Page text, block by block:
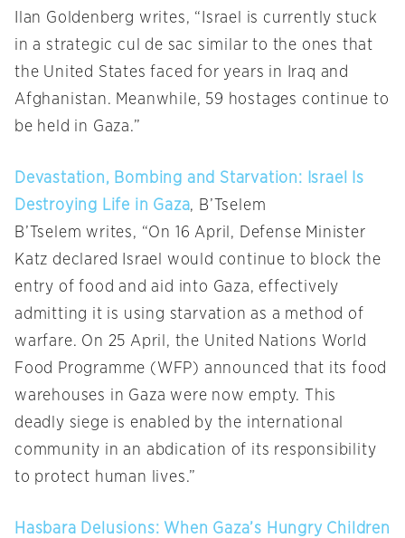
Ilan Goldenberg writes, “Israel is currently stuck
in a strategic cul de sac similar to the ones that
the United States faced for years in Iraq and
Afghanistan. Meanwhile, 59 hostages continue to
be held in Gaza.”
Devastation, Bombing and Starvation: Israel Is
Destroying Life in Gaza, B’Tselem
B’Tselem writes, “On 16 April, Defense Minister
Katz declared Israel would continue to block the
entry of food and aid into Gaza, effectively
admitting it is using starvation as a method of
warfare. On 25 April, the United Nations World
Food Programme (WFP) announced that its food
warehouses in Gaza were now empty. This
deadly siege is enabled by the international
community in an abdication of its responsibility
to protect human lives.”
Hasbara Delusions: When Gaza’s Hungry Children